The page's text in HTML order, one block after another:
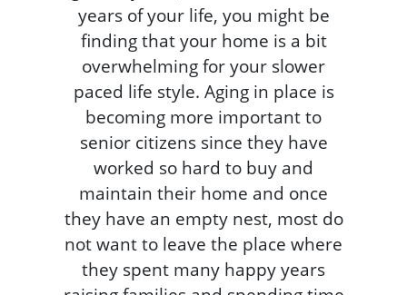
years of your life, you might be
finding that your home is a bit
overwhelming for your slower
paced life style. Aging in place is
becoming more important to
senior citizens since they have
worked so hard to buy and
maintain their home and once
they have an empty nest, most do
not want to leave the place where
they spent many happy years